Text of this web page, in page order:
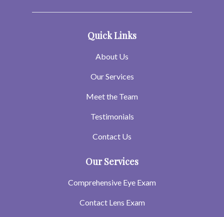
Quick Links
About Us
Our Services
Meet the Team
Testimonials
Contact Us
Our Services
Comprehensive Eye Exam
Contact Lens Exam